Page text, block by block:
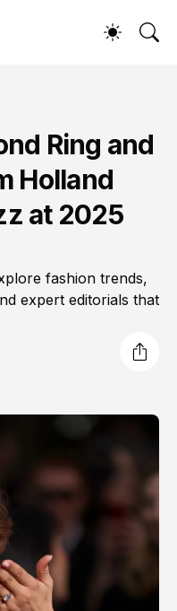
Ring and
Holland
at 2025
fashion trends,
expert editorials that